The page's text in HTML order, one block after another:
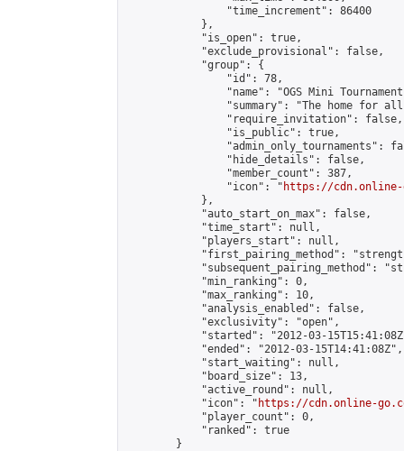
                "time_increment": 86400
            },
            "is_open": true,
            "exclude_provisional": false,
            "group": {
                "id": 78,
"name": "OGS Mini
"summary": "The home for
                "require_invitation": false,
                "is_public": true,
"admin_only_tournaments":
                "hide_details": false,
                "member_count": 387,
                "icon": "
https://cdn.online-
            },
            "auto_start_on_max": false,
            "time_start": null,
            "players_start": null,
"first_pairing_method":
"subsequent_pairing_method":
            "min_ranking": 0,
            "max_ranking": 10,
            "analysis_enabled": false,
            "exclusivity": "open",
"started": "2012-03-
            "ended": "2012-03-15T14:41:08Z",
            "start_waiting": null,
            "board_size": 13,
            "active_round": null,
            "icon": "
https://cdn.online-
            "player_count": 0,
            "ranked": true
        }